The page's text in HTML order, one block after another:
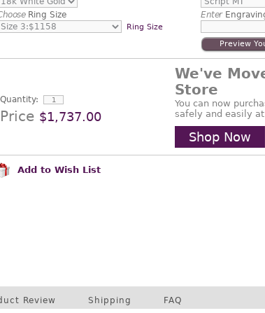
Ring Size
Ring Size
Enter
Preview
Quantity:
Price $1,737.00
We've
Store
You can now
safely and easily at
Shop Now
Add to Wish List
Review Shipping FAQ